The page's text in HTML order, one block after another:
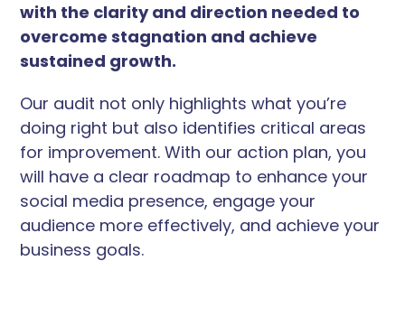
with the clarity and direction needed to
overcome stagnation and achieve
sustained growth.
Our audit not only highlights what you’re
doing right but also identifies critical areas
for improvement. With our action plan, you
will have a clear roadmap to enhance your
social media presence, engage your
audience more effectively, and achieve your
business goals.